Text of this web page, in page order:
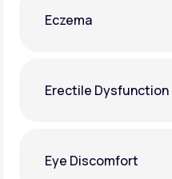
Eczema
Erectile Dysfunction
Eye Discomfort